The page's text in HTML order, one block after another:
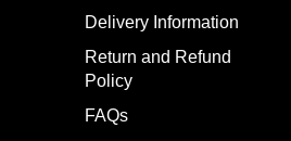
Delivery Information
Return and Refund
Policy
FAQs